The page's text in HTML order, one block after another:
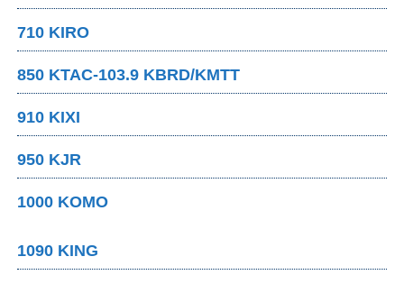
710 KIRO
850 KTAC-103.9 KBRD/KMTT
910 KIXI
950 KJR
1000 KOMO
1090 KING